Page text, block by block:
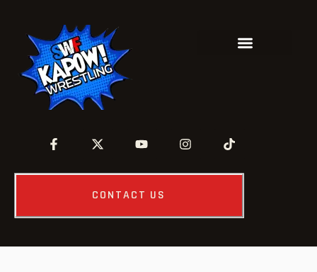
CONTACT US